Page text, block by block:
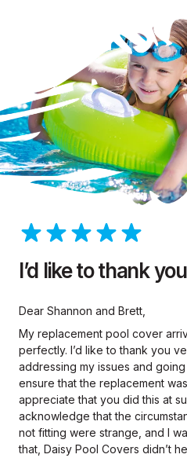
I’d like to thank
Dear Shannon and Brett,
My replacement pool cover
perfectly. I’d like to thank you
addressing my issues and
ensure that the replacement
appreciate that you did this at
acknowledge that the
not fitting were strange, and I
that, Daisy Pool Covers didn’t